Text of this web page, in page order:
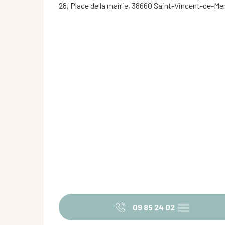
28, Place de la mairie, 38660 Saint-Vincent-de-
09 85 24 02 ▒▒